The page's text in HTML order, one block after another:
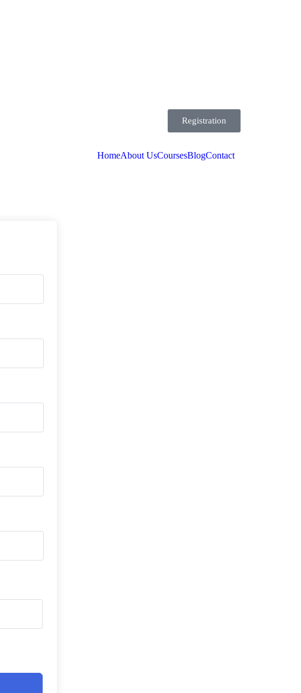
Registration
HomeAbout UsCoursesBlogContact